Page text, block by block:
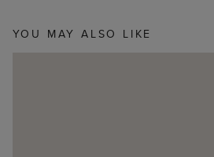
YOU MAY ALSO LIKE